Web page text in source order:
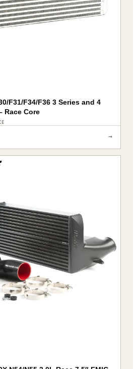
F31/F34/F36 3 Series and 4
Race Core
→